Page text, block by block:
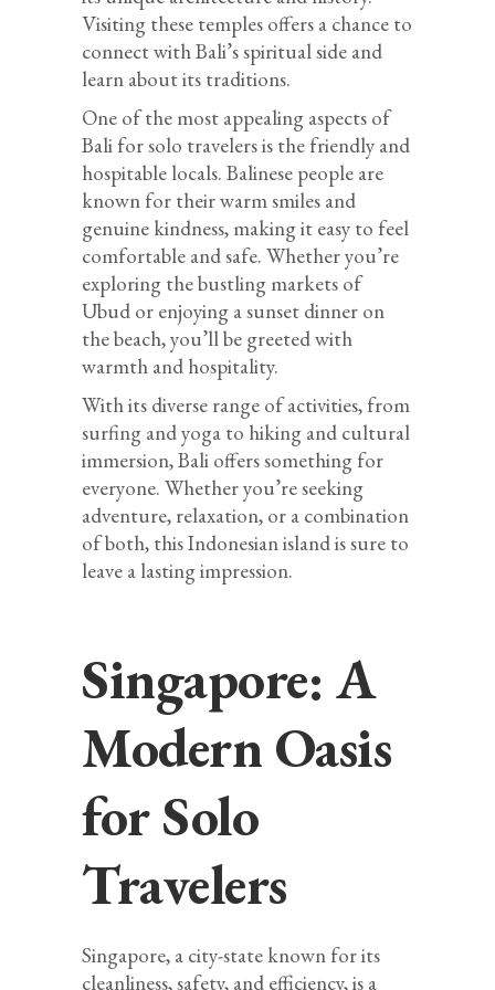
Visiting these temples offers a chance to
connect with Bali’s spiritual side and
learn about its traditions.
One of the most appealing aspects of
Bali for solo travelers is the friendly and
hospitable locals. Balinese people are
known for their warm smiles and
genuine kindness, making it easy to feel
comfortable and safe. Whether you’re
exploring the bustling markets of
Ubud or enjoying a sunset dinner on
the beach, you’ll be greeted with
warmth and hospitality.
With its diverse range of activities, from
surfing and yoga to hiking and cultural
immersion, Bali offers something for
everyone. Whether you’re seeking
adventure, relaxation, or a combination
of both, this Indonesian island is sure to
leave a lasting impression.
Singapore: A
Modern Oasis
for Solo
Travelers
Singapore, a city-state known for its
cleanliness, safety, and efficiency, is a